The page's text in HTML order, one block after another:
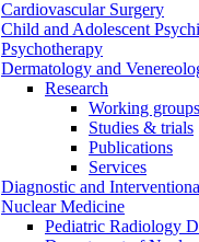
Cardiovascular Surgery
Child and Adolescent
Psychotherapy
Dermatology and
Research
Working groups
Studies & trials
Publications
Services
Diagnostic and
Nuclear Medicine
Pediatric Radiology